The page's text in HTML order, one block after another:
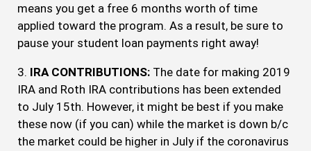
means you get a free 6 months worth of time
applied toward the program. As a result, be sure to
pause your student loan payments right away!
3. IRA CONTRIBUTIONS: The date for making 2019
IRA and Roth IRA contributions has been extended
to July 15th. However, it might be best if you make
these now (if you can) while the market is down b/c
the market could be higher in July if the coronavirus